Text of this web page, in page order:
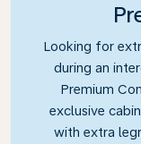
Looking for
during an
Premium
exclusive
with extra